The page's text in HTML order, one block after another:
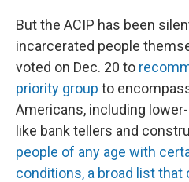
But the ACIP has been
incarcerated people
voted on Dec. 20 to
priority group to
Americans, including
like bank tellers and
people of any age with
conditions, a broad list